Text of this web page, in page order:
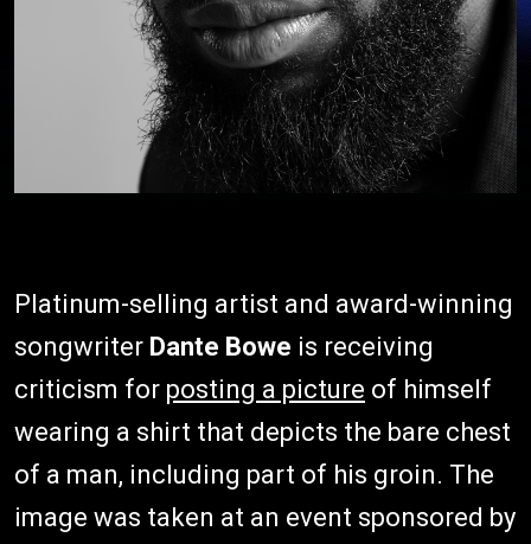
Platinum-selling artist and award-winning
songwriter Dante Bowe is receiving
criticism for posting a picture of himself
wearing a shirt that depicts the bare chest
of a man, including part of his groin. The
image was taken at an event sponsored by